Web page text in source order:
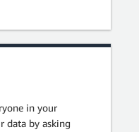
in your
data by asking